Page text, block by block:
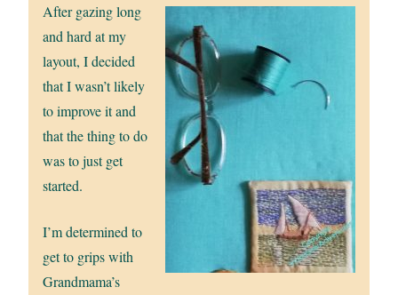
After gazing long
and hard at my
layout, I decided
that I wasn’t likely
to improve it and
that the thing to do
was to just get
started.
I’m determined to
get to grips with
Grandmama’s